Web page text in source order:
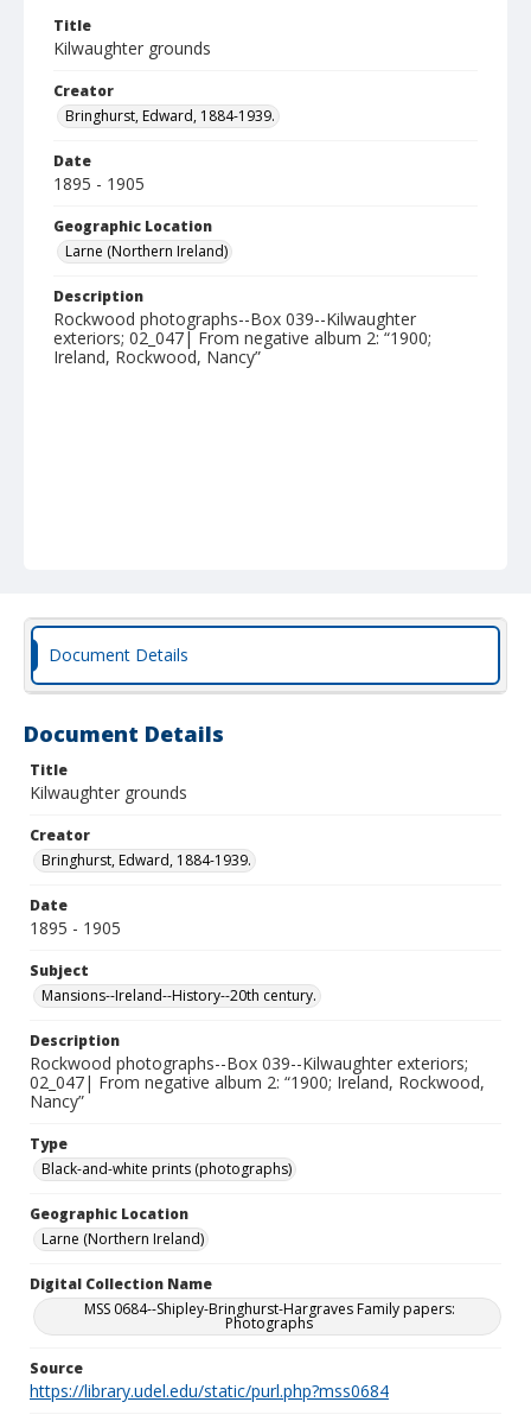
Title
Kilwaughter grounds
Creator
Bringhurst, Edward, 1884-1939.
Date
1895 - 1905
Geographic Location
Larne (Northern Ireland)
Description
Rockwood photographs--Box 039--Kilwaughter
exteriors; 02_047| From negative album 2: “1900;
Ireland, Rockwood, Nancy”
Document Details
Document Details
Title
Kilwaughter grounds
Creator
Bringhurst, Edward, 1884-1939.
Date
1895 - 1905
Subject
Mansions--Ireland--History--20th century.
Description
Rockwood photographs--Box 039--Kilwaughter exteriors;
02_047| From negative album 2: “1900; Ireland, Rockwood,
Nancy”
Type
Black-and-white prints (photographs)
Geographic Location
Larne (Northern Ireland)
Digital Collection Name
MSS 0684--Shipley-Bringhurst-Hargraves Family papers:
Photographs
Source
https://library.udel.edu/static/purl.php?mss0684